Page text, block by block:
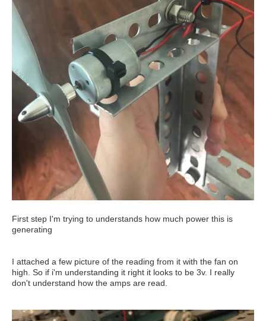
First step I'm trying to understands how much power this is
generating
I attached a few picture of the reading from it with the fan on
high. So if i'm understanding it right it looks to be 3v. I really
don't understand how the amps are read.